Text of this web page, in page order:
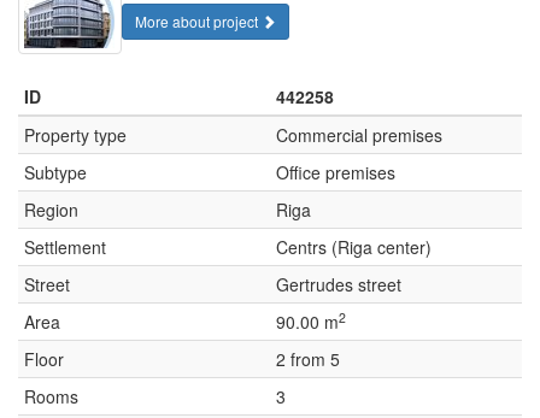
More about project
ID
442258
Property type
Commercial premises
Subtype
Office premises
Region
Riga
Settlement
Centrs (Riga center)
Street
Gertrudes street
Area
90.00 m2
Floor
2 from 5
Rooms
3